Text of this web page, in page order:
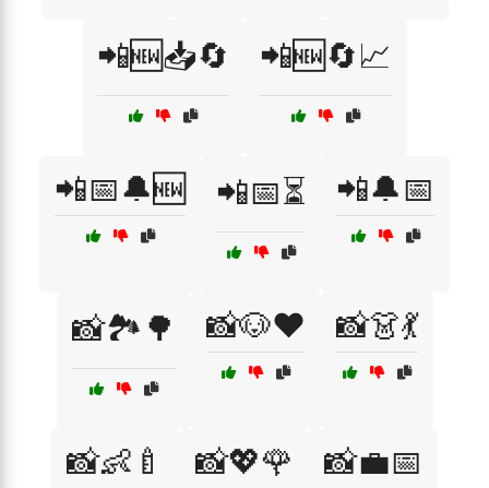
📲🆕📥🔄 📲🆕🔄📈
📲📅🔔🆕 📲📅⏳ 📲🔔📅
📸🏞️🌳 📸🐶❤️ 📸👗💃
📸👶🍼 📸💖🌹 📸💼📅